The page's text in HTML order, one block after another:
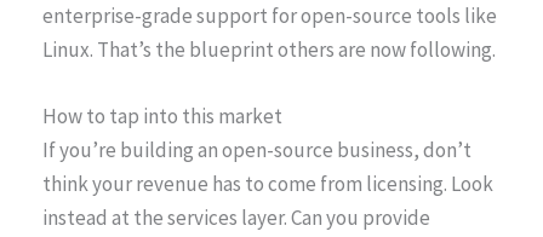
enterprise-grade support for open-source tools like
Linux. That’s the blueprint others are now following.
How to tap into this market
If you’re building an open-source business, don’t
think your revenue has to come from licensing. Look
instead at the services layer. Can you provide